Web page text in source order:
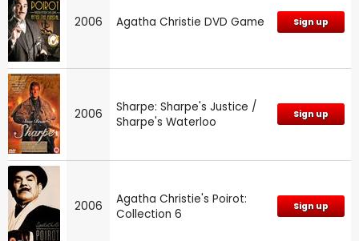
2006 Agatha Christie DVD Game Sign up
2006
Sharpe: Sharpe's Justice /
Sharpe's Waterloo
Sign up
2006
Agatha Christie's Poirot:
Collection 6
Sign up